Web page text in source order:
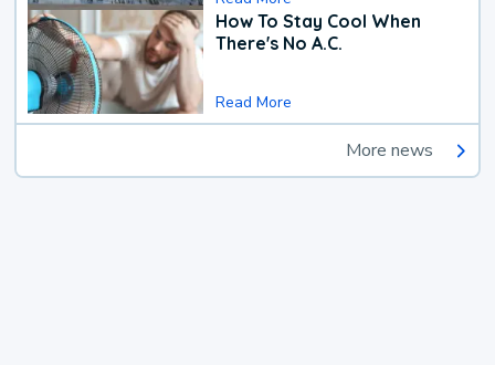
How To Stay Cool When
There's No A.C.
Read More
More news